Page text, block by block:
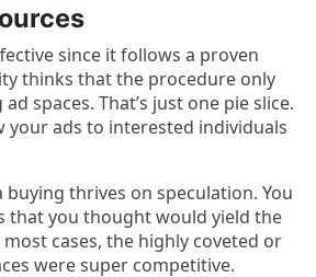
since it follows a proven
thinks that the procedure only
spaces. That’s just one pie slice.
your ads to interested individuals
buying thrives on speculation. You
that you thought would yield the
cases, the highly coveted or
were super competitive.